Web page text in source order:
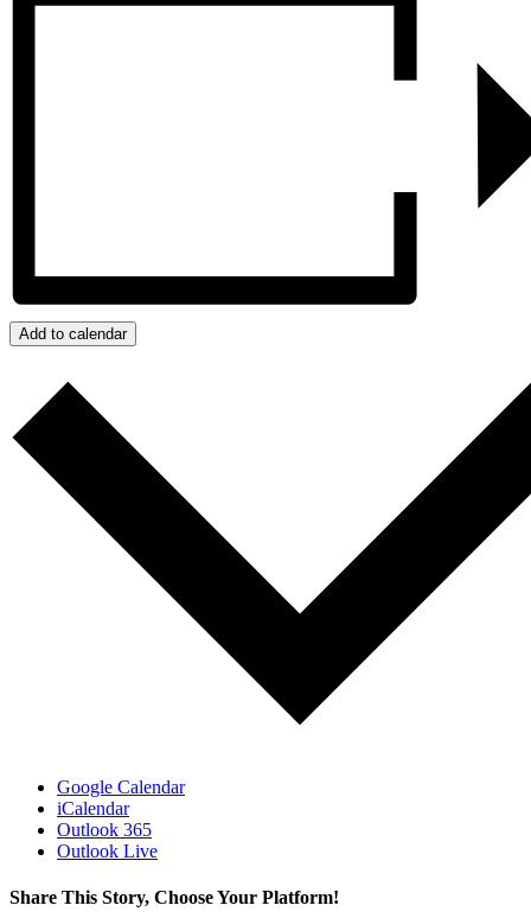
Add to calendar
Google Calendar
iCalendar
Outlook 365
Outlook Live
Share This Story, Choose Your Platform!